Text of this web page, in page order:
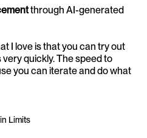
through AI-generated
I love is that you can try out
quickly. The speed to
you can iterate and do what
Limits